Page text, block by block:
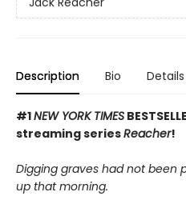
Description Bio Details
#1NEW YORK TIMES
streaming seriesReacher!
Digging graves had not been
up that morning.